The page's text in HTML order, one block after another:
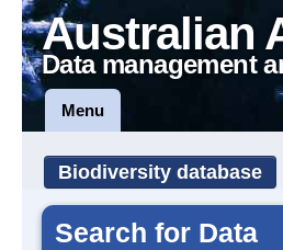
Australian
Data management
Menu
Biodiversity database
Search for Data